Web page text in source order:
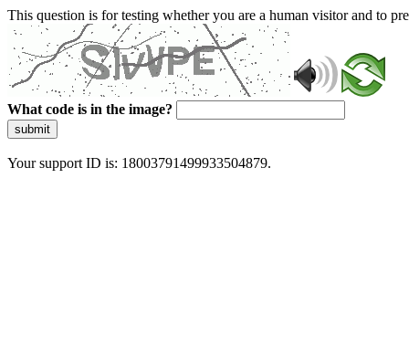
This question is for testing whether you are a human visitor and to
What code is in the image?
submit
Your support ID is: 18003791499933504879.